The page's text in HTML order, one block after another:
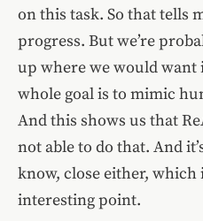
on this task. So that tells
progress. But we’re
up where we would want
whole goal is to mimic
And this shows us that
not able to do that. And
know, close either, which
interesting point.